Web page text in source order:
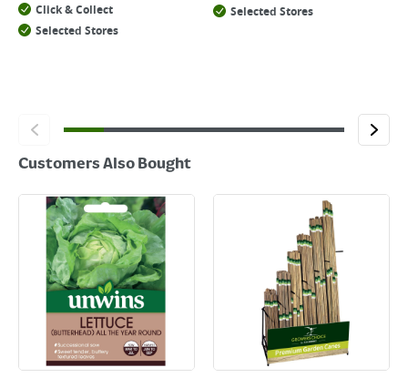
Click & Collect
Selected Stores
Selected Stores
Customers Also Bought